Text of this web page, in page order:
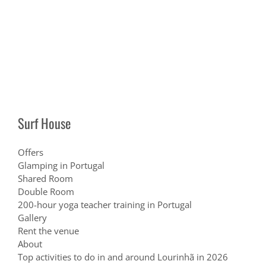
Surf House
Offers
Glamping in Portugal
Shared Room
Double Room
200-hour yoga teacher training in Portugal
Gallery
Rent the venue
About
Top activities to do in and around Lourinhã in 2026